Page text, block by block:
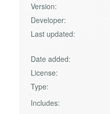
Version:
Developer:
Last updated:
Date added:
License:
Type:
Includes: